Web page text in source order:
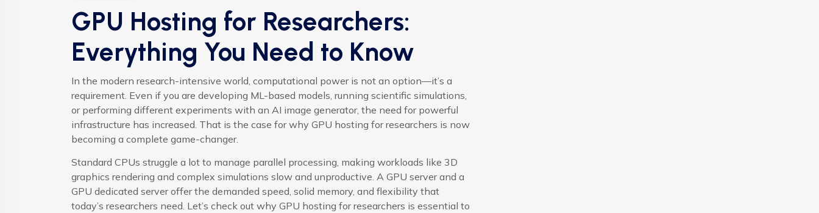
GPU Hosting for Researchers:
Everything You Need to Know
In the modern research-intensive world, computational power is not an option—it’s a
requirement. Even if you are developing ML-based models, running scientific simulations,
or performing different experiments with an AI image generator, the need for powerful
infrastructure has increased. That is the case for why GPU hosting for researchers is now
becoming a complete game-changer.
Standard CPUs struggle a lot to manage parallel processing, making workloads like 3D
graphics rendering and complex simulations slow and unproductive. A GPU server and a
GPU dedicated server offer the demanded speed, solid memory, and flexibility that
today’s researchers need. Let’s check out why GPU hosting for researchers is essential to